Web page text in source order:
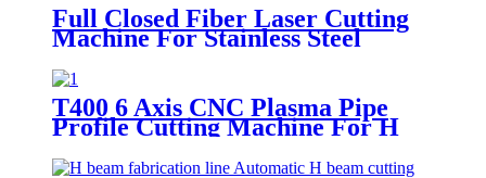
Full Closed Fiber Laser Cutting
Machine For Stainless Steel
T400 6 Axis CNC Plasma Pipe
Profile Cutting Machine For H